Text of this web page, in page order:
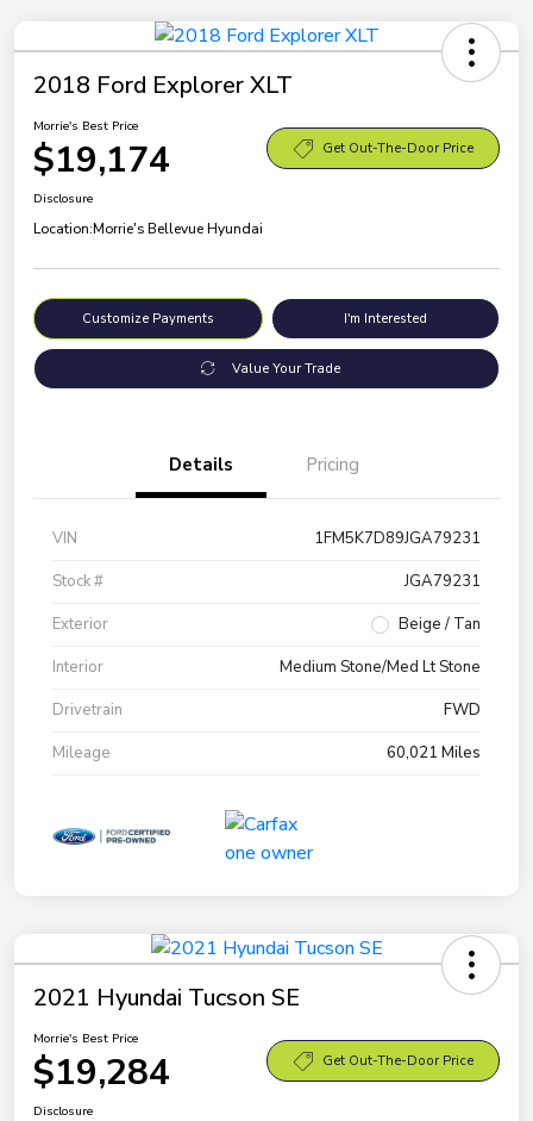
2018 Ford Explorer XLT
Morrie's Best Price
$19,174 Get Out-The-Door Price
Disclosure
Location:Morrie's Bellevue Hyundai
Customize Payments I'm Interested
Value Your Trade
Details Pricing
VIN
1FM5K7D89JGA79231
Stock #
JGA79231
Exterior
Beige / Tan
Interior
Medium Stone/Med Lt Stone
Drivetrain
FWD
Mileage
60,021 Miles
2021 Hyundai Tucson SE
Morrie's Best Price
$19,284 Get Out-The-Door Price
Disclosure